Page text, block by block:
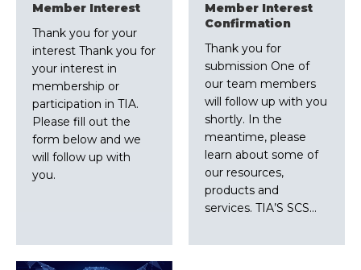
Member Interest
Thank you for your
interest Thank you for
your interest in
membership or
participation in TIA.
Please fill out the
form below and we
will follow up with
you.
Member Interest
Confirmation
Thank you for
submission One of
our team members
will follow up with you
shortly. In the
meantime, please
learn about some of
our resources,
products and
services. TIA’S SCS…